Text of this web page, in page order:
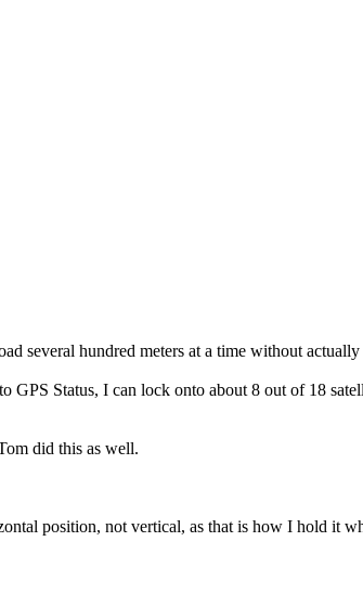
several hundred meters at a time without
Status, I can lock onto about 8 out of 18
did this as well.
position, not vertical, as that is how I hold it